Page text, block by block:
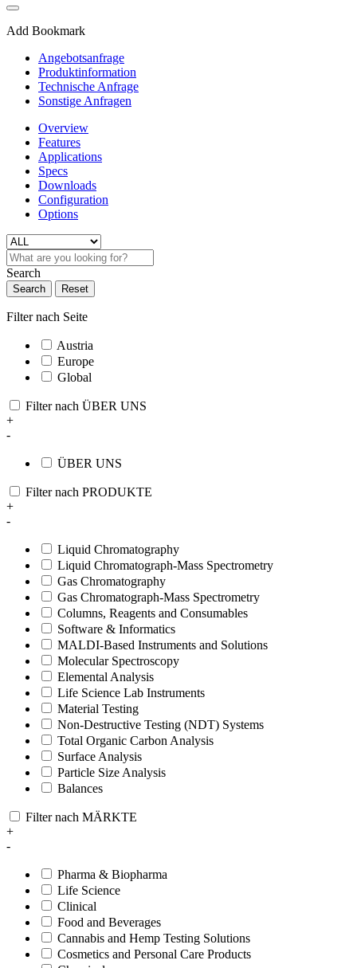
Add Bookmark
Angebotsanfrage
Produktinformation
Technische Anfrage
Sonstige Anfragen
Overview
Features
Applications
Specs
Downloads
Configuration
Options
Search
Search Reset
Filter nach Seite
Austria
Europe
Global
Filter nach ÜBER UNS
+
-
ÜBER UNS
Filter nach PRODUKTE
+
-
Liquid Chromatography
Liquid Chromatograph-Mass Spectrometry
Gas Chromatography
Gas Chromatograph-Mass Spectrometry
Columns, Reagents and Consumables
Software & Informatics
MALDI-Based Instruments and Solutions
Molecular Spectroscopy
Elemental Analysis
Life Science Lab Instruments
Material Testing
Non-Destructive Testing (NDT) Systems
Total Organic Carbon Analysis
Surface Analysis
Particle Size Analysis
Balances
Filter nach MÄRKTE
+
-
Pharma & Biopharma
Life Science
Clinical
Food and Beverages
Cannabis and Hemp Testing Solutions
Cosmetics and Personal Care Products